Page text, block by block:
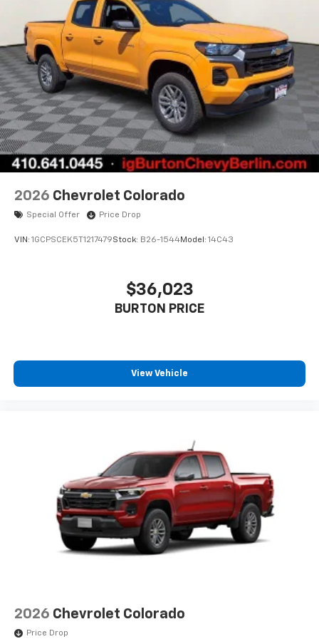
apps through the Infotainment system
Voice-activated technology for phone
Bluetooth®®
Pair your compatible mobile phone to your
vehicle's infotainment system1
Place and receive hands-free phone calls
Store your phone's contact list in the system
to place an outgoing call quickly using the
touch-screen display or voice command
system
With streaming audio capability, you can
listen to files stored on your phone or
Bluetooth® digital media device
2026 Chevrolet Colorado
Special Offer Price Drop
VIN: 1GCPSCEK5T1217479Stock: B26-1544Model: 14C43
$36,023
BURTON PRICE
View Vehicle
2026 Chevrolet Colorado
Price Drop